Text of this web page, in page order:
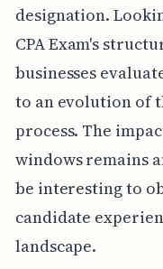
designation.
CPA Exam's
businesses
to an evolution of
process. The
windows remains
be interesting to
candidate
landscape.